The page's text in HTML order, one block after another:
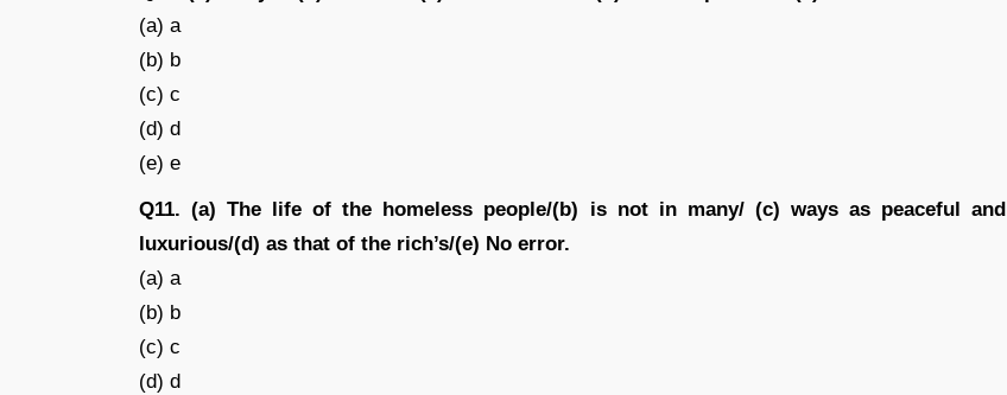
(a) a
(b) b
(c) c
(d) d
(e) e
Q11. (a) The life of the homeless people/(b) is not in many/ (c) ways as peaceful and
luxurious/(d) as that of the rich’s/(e) No error.
(a) a
(b) b
(c) c
(d) d